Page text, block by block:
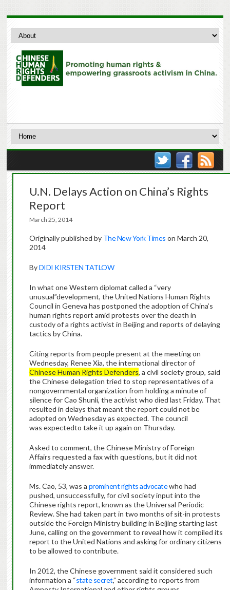
U.N. Delays Action on China’s Rights
Report
March 25, 2014
Originally published by The New York Times on March 20,
2014
ByDIDI KIRSTEN TATLOW
In what one Western diplomat called a “very
unusual”development, the United Nations Human Rights
Council in Geneva has postponed the adoption of China’s
human rights report amid protests over the death in
custody of a rights activist in Beijing and reports of delaying
tactics by China.
Citing reports from people present at the meeting on
Wednesday, Renee Xia, the international director of
Chinese Human Rights Defenders, a civil society group, said
the Chinese delegation tried to stop representatives of a
nongovernmental organization from holding a minute of
silence for Cao Shunli, the activist who died last Friday. That
resulted in delays that meant the report could not be
adopted on Wednesday as expected. The council
was expectedto take it up again on Thursday.
Asked to comment, the Chinese Ministry of Foreign
Affairs requested a fax with questions, but it did not
immediately answer.
Ms. Cao, 53, was a prominent rights advocatewho had
pushed, unsuccessfully, for civil society input into the
Chinese rights report, known as the Universal Periodic
Review. She had taken part in two months of sit-in protests
outside the Foreign Ministry building in Beijing starting last
June, calling on the government to reveal how it compiled its
report to the United Nations and asking for ordinary citizens
to be allowed to contribute.
In 2012, the Chinese government said it considered such
information a “state secret,” according to reports from